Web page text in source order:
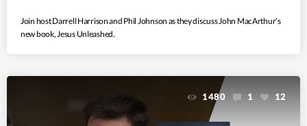
Join host Darrell Harrison and Phil Johnson as they discuss John MacArthur’s
new book, Jesus Unleashed.
1480 1 12